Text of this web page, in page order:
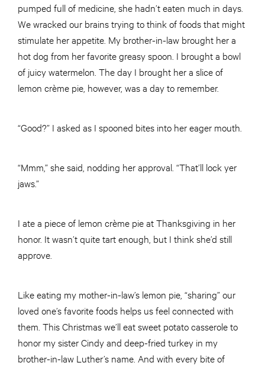
pumped full of medicine, she hadn’t eaten much in days.
We wracked our brains trying to think of foods that might
stimulate her appetite. My brother-in-law brought her a
hot dog from her favorite greasy spoon. I brought a bowl
of juicy watermelon. The day I brought her a slice of
lemon crème pie, however, was a day to remember.
“Good?” I asked as I spooned bites into her eager mouth.
“Mmm,” she said, nodding her approval. “That’ll lock yer
jaws.”
I ate a piece of lemon crème pie at Thanksgiving in her
honor. It wasn’t quite tart enough, but I think she’d still
approve.
Like eating my mother-in-law’s lemon pie, “sharing” our
loved one’s favorite foods helps us feel connected with
them. This Christmas we’ll eat sweet potato casserole to
honor my sister Cindy and deep-fried turkey in my
brother-in-law Luther’s name. And with every bite of